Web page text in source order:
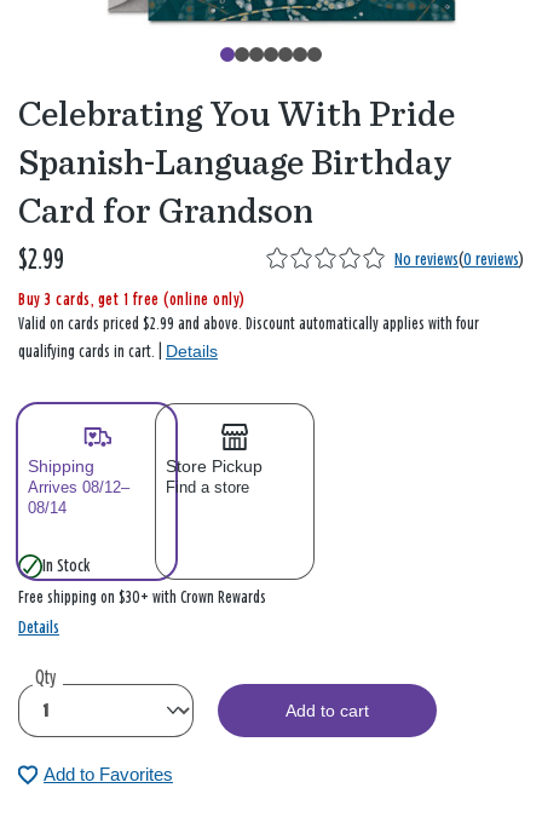
Celebrating You With Pride
Spanish-Language Birthday
Card for Grandson
$2.99 No reviews(0 reviews)
Buy 3 cards, get 1 free (online only)
Valid on cards priced $2.99 and above. Discount automatically applies with four
qualifying cards in cart. | Details
Shipping
Arrives 08/12–
08/14
Store Pickup
Find a store
In Stock
Free shipping on $30+ with Crown Rewards
Details
Qty
Add to cart
Add to Favorites